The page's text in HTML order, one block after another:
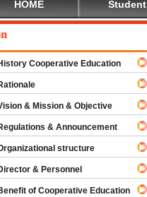
HOME Student
Cooperative Education
& Mission & Objective
& Announcement
structure
& Personnel
of Cooperative Education